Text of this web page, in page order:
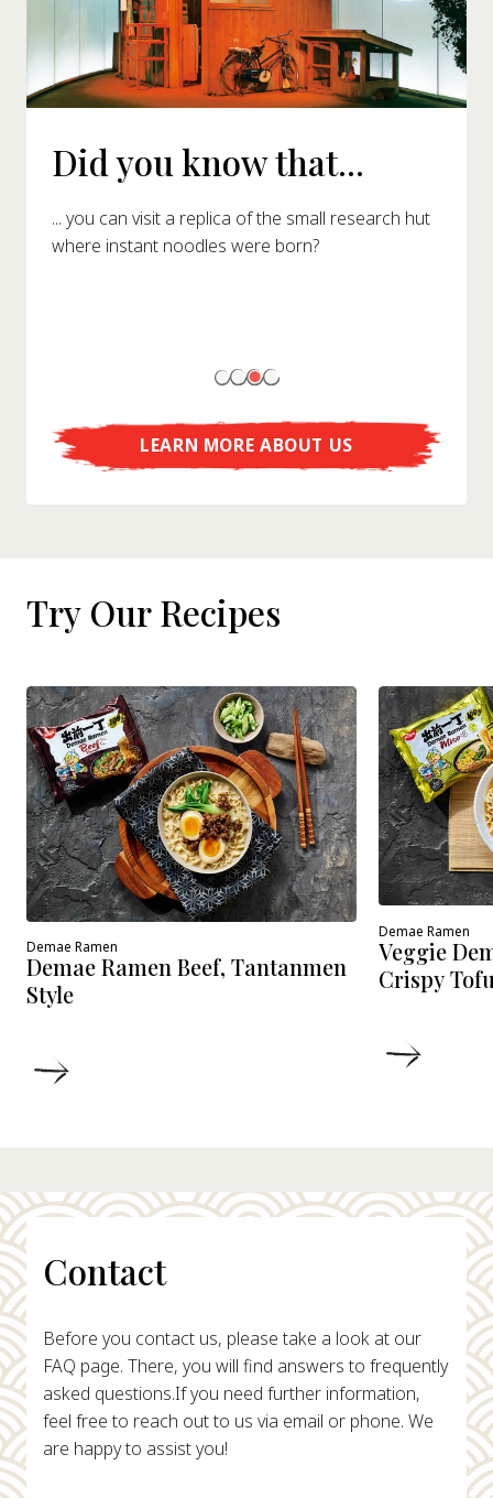
Did you know that...
... you can visit a replica of the small research hut
where instant noodles were born?
LEARN MORE ABOUT US
Try Our Recipes
Demae Ramen
Demae Ramen Beef, Tantanmen
Style
Demae Ramen
Veggie
Crispy
Contact
Before you contact us, please take a look at our
FAQ page. There, you will find answers to frequently
asked questions.If you need further information,
feel free to reach out to us via email or phone. We
are happy to assist you!